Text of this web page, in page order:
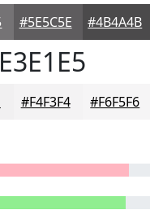
#5E5C5E #4B4A4B
#F4F3F4 #F6F5F6